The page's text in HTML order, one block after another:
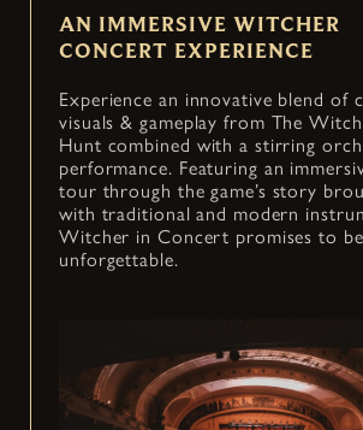
AN IMMERSIVE WITCHER
CONCERT EXPERIENCE
Experience an innovative blend of
visuals & gameplay from The
Hunt combined with a stirring
performance. Featuring an
tour through the game’s story
with traditional and modern
Witcher in Concert promises to be
unforgettable.